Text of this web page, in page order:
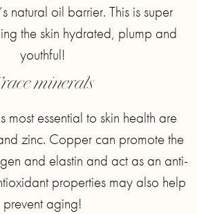
natural oil barrier. This is super
the skin hydrated, plump and
youthful!
minerals
most essential to skin health are
zinc. Copper can promote the
and elastin and act as an anti-
properties may also help
prevent aging!